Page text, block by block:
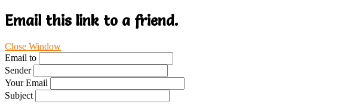
Email this link to a friend.
Close Window
Email to
Sender
Your Email
Subject